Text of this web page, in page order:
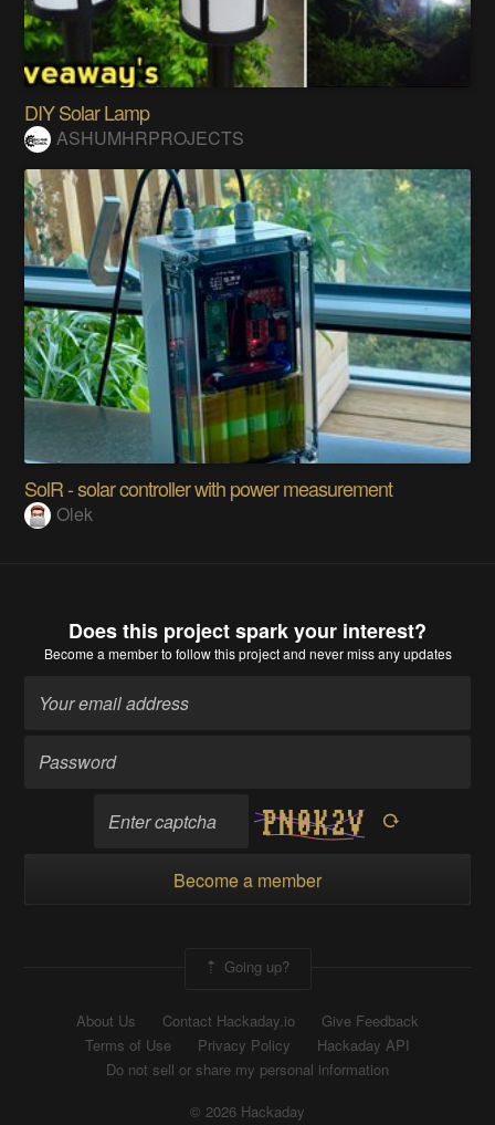
DIY Solar Lamp
ASHUMHRPROJECTS
SolR - solar controller with power measurement
Olek
Does this project spark your interest?
Become a memberto follow this project and never miss any updates
Become a member
Going up?
About Us Contact Hackaday.io
Give Feedback
Terms of Use
Privacy Policy
Hackaday API
Do not sell or share my personal information
© 2026 Hackaday